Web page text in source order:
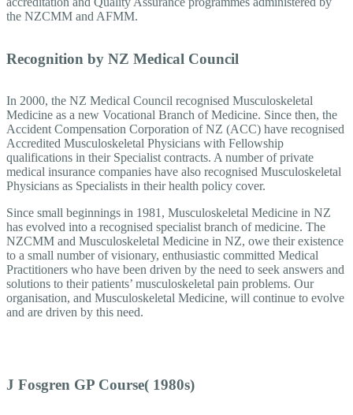
the NZCMM and AFMM.
Recognition by NZ Medical Council
In 2000, the NZ Medical Council recognised Musculoskeletal
Medicine as a new Vocational Branch of Medicine. Since then, the
Accident Compensation Corporation of NZ (ACC) have recognised
Accredited Musculoskeletal Physicians with Fellowship
qualifications in their Specialist contracts. A number of private
medical insurance companies have also recognised Musculoskeletal
Physicians as Specialists in their health policy cover.
Since small beginnings in 1981, Musculoskeletal Medicine in NZ
has evolved into a recognised specialist branch of medicine. The
NZCMM and Musculoskeletal Medicine in NZ, owe their existence
to a small number of visionary, enthusiastic committed Medical
Practitioners who have been driven by the need to seek answers and
solutions to their patients’ musculoskeletal pain problems. Our
organisation, and Musculoskeletal Medicine, will continue to evolve
and are driven by this need.
J Fosgren GP Course( 1980s)